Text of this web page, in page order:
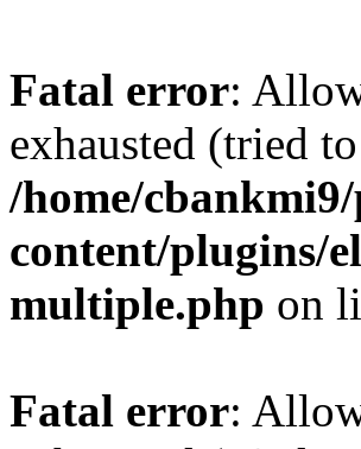
Fatal error:
exhausted (tried
/home/
content/plugins/
multiple.php on
Fatal error: